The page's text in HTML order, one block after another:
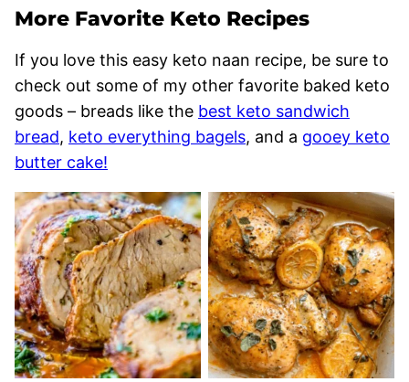
More Favorite Keto Recipes
If you love this easy keto naan recipe, be sure to
check out some of my other favorite baked keto
goods – breads like the best keto sandwich
bread, keto everything bagels, and a gooey keto
butter cake!